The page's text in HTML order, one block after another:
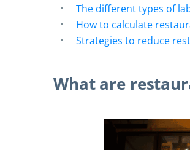
The different types of
How to calculate
Strategies to reduce
What are